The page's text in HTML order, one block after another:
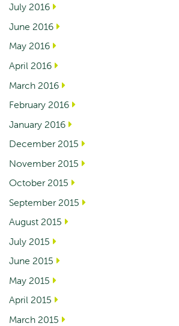
July 2016
June 2016
May 2016
April 2016
March 2016
February 2016
January 2016
December 2015
November 2015
October 2015
September 2015
August 2015
July 2015
June 2015
May 2015
April 2015
March 2015